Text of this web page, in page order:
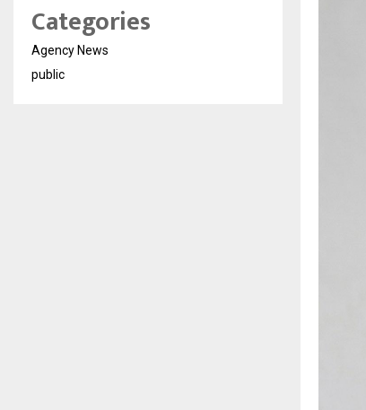
Categories
Agency News
public